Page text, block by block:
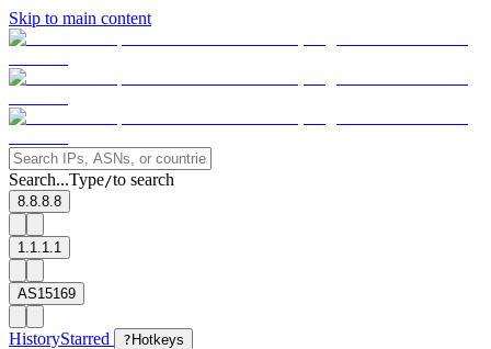
Skip to main content
Search...Type/to search
8.8.8.8
1.1.1.1
AS15169
HistoryStarred ? Hotkeys